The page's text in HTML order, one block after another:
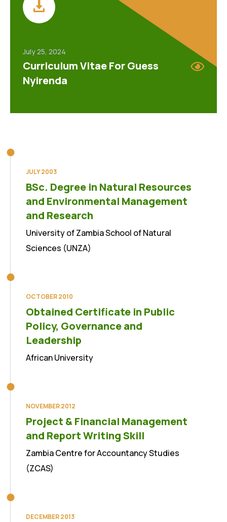
July 25, 2024
Curriculum Vitae For Guess
Nyirenda
JULY 2003
BSc. Degree in Natural Resources
and Environmental Management
and Research
University of Zambia School of Natural
Sciences (UNZA)
OCTOBER 2010
Obtained Certificate in Public
Policy, Governance and
Leadership
African University
NOVEMBER 2012
Project & Financial Management
and Report Writing Skill
Zambia Centre for Accountancy Studies
(ZCAS)
DECEMBER 2013